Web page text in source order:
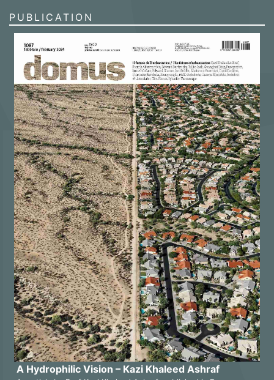
PUBLICATION
A Hydrophilic Vision – Kazi Khaleed Ashraf